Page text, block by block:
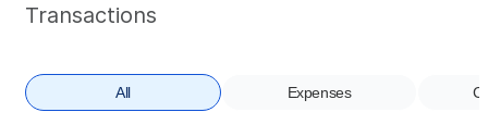
Transactions
All Expenses